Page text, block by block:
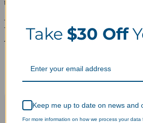
the website to confirm same-day pickup
Laundry Day, Your Way
Anywhere, Anytime.
Take $30 Off
Keep me up to date on news and
For more information on how we process your